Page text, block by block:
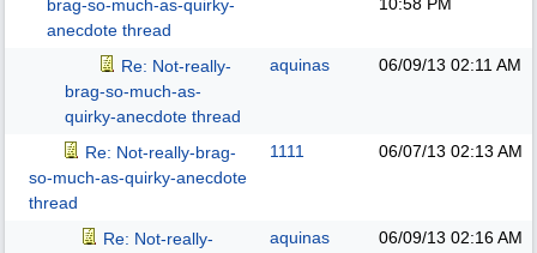
brag-so-much-as-quirky-
anecdote thread
Re: Not-really-
brag-so-much-as-
quirky-anecdote thread
aquinas 06/09/13 02:11 AM
Re: Not-really-brag-
so-much-as-quirky-anecdote
thread
1111 06/07/13 02:13 AM
Re: Not-really-
aquinas 06/09/13 02:16 AM